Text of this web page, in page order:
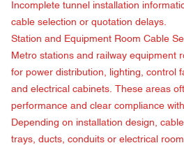
Incomplete tunnel installation
cable selection or quotation delays.
Station and Equipment Room Cable
Metro stations and railway equipment
for power distribution, lighting, control
and electrical cabinets. These areas
performance and clear compliance
Depending on installation design,
trays, ducts, conduits or electrical